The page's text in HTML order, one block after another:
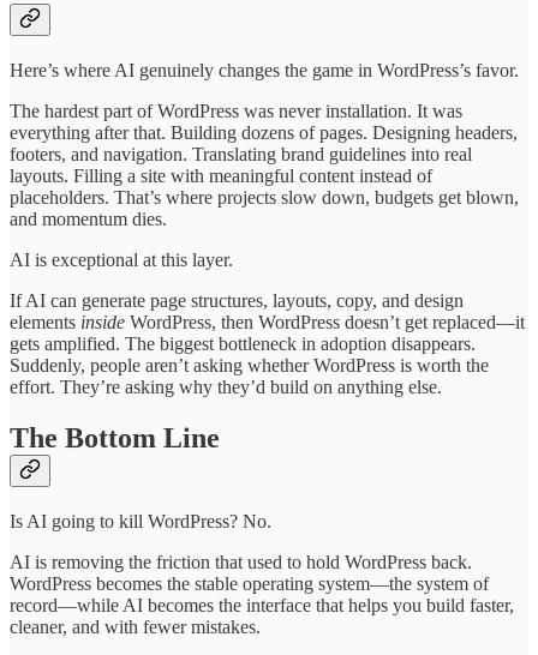
Here’s where AI genuinely changes the game in WordPress’s favor.
The hardest part of WordPress was never installation. It was
everything after that. Building dozens of pages. Designing headers,
footers, and navigation. Translating brand guidelines into real
layouts. Filling a site with meaningful content instead of
placeholders. That’s where projects slow down, budgets get blown,
and momentum dies.
AI is exceptional at this layer.
If AI can generate page structures, layouts, copy, and design
elements inside WordPress, then WordPress doesn’t get replaced—it
gets amplified. The biggest bottleneck in adoption disappears.
Suddenly, people aren’t asking whether WordPress is worth the
effort. They’re asking why they’d build on anything else.
The Bottom Line
Is AI going to kill WordPress? No.
AI is removing the friction that used to hold WordPress back.
WordPress becomes the stable operating system—the system of
record—while AI becomes the interface that helps you build faster,
cleaner, and with fewer mistakes.